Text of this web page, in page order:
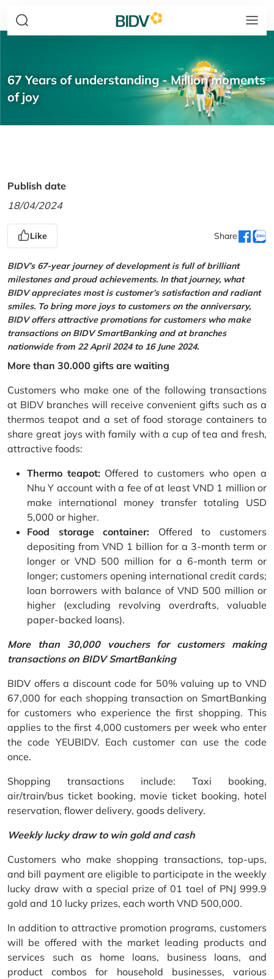
67 Years of understanding - Million moments
of joy
Publish date
18/04/2024
Like Share
BIDV’s 67-year journey of development is full of brilliant
milestones and proud achievements. In that journey, what
BIDV appreciates most is customer’s satisfaction and radiant
smiles. To bring more joys to customers on the anniversary,
BIDV offers attractive promotions for customers who make
transactions on BIDV SmartBanking and at branches
nationwide from 22 April 2024 to 16 June 2024.
More than 30.000 gifts are waiting
Customers who make one of the following transactions
at BIDV branches will receive convenient gifts such as a
thermos teapot and a set of food storage containers to
share great joys with family with a cup of tea and fresh,
attractive foods:
Thermo teapot:Offered to customers who open a
Nhu Y account with a fee of at least VND 1 million or
make international money transfer totaling USD
5,000 or higher.
Food storage container: Offered to customers
depositing from VND 1 billion for a 3-month term or
longer or VND 500 million for a 6-month term or
longer; customers opening international credit cards;
loan borrowers with balance of VND 500 million or
higher (excluding revolving overdrafts, valuable
paper-backed loans).
More than 30,000 vouchers for customers making
transactions on BIDV SmartBanking
BIDV offers a discount code for 50% valuing up to VND
67,000 for each shopping transaction on SmartBanking
for customers who experience the first shopping. This
applies to the first 4,000 customers per week who enter
the code YEUBIDV. Each customer can use the code
once.
Shopping transactions include: Taxi booking,
air/train/bus ticket booking, movie ticket booking, hotel
reservation, flower delivery, goods delivery.
Weekly lucky draw to win gold and cash
Customers who make shopping transactions, top-ups,
and bill payment are eligible to participate in the weekly
lucky draw with a special prize of 01 tael of PNJ 999.9
gold and 10 lucky prizes, each worth VND 500,000.
In addition to attractive promotion programs, customers
will be offered with the market leading products and
services such as home loans, business loans, and
product combos for household businesses, various